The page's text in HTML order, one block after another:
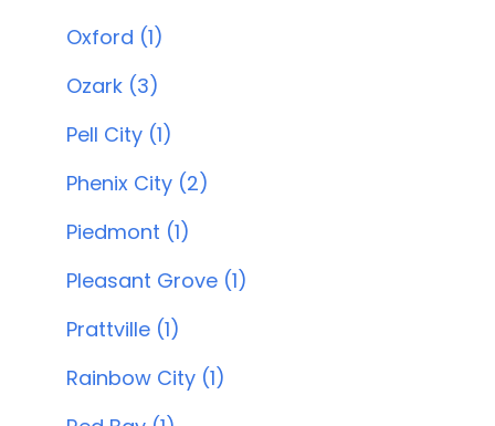
Oxford (1)
Ozark (3)
Pell City (1)
Phenix City (2)
Piedmont (1)
Pleasant Grove (1)
Prattville (1)
Rainbow City (1)